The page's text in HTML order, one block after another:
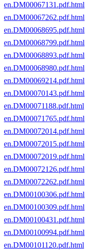
en.DM00067131.pdf.html
en.DM00067262.pdf.html
en.DM00068695.pdf.html
en.DM00068799.pdf.html
en.DM00068893.pdf.html
en.DM00068980.pdf.html
en.DM00069214.pdf.html
en.DM00070143.pdf.html
en.DM00071188.pdf.html
en.DM00071765.pdf.html
en.DM00072014.pdf.html
en.DM00072015.pdf.html
en.DM00072019.pdf.html
en.DM00072126.pdf.html
en.DM00072262.pdf.html
en.DM00100306.pdf.html
en.DM00100309.pdf.html
en.DM00100431.pdf.html
en.DM00100994.pdf.html
en.DM00101120.pdf.html